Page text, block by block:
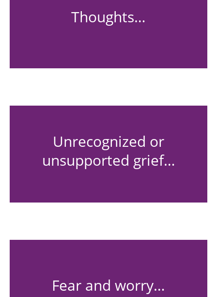
Thoughts…
Unrecognized or
unsupported grief…
Fear and worry…